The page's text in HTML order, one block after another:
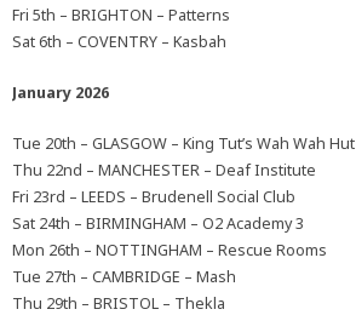
Fri 5th – BRIGHTON – Patterns
Sat 6th – COVENTRY – Kasbah
January 2026
Tue 20th – GLASGOW – King Tut’s Wah Wah Hut
Thu 22nd – MANCHESTER – Deaf Institute
Fri 23rd – LEEDS – Brudenell Social Club
Sat 24th – BIRMINGHAM – O2 Academy 3
Mon 26th – NOTTINGHAM – Rescue Rooms
Tue 27th – CAMBRIDGE – Mash
Thu 29th – BRISTOL – Thekla